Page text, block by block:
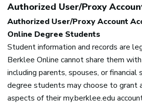
Authorized User/Proxy
Authorized User/Proxy Account
Online Degree Students
Student information and records are
Berklee Online cannot share them
including parents, spouses, or financial
degree students may choose to grant
aspects of their my.berklee.edu